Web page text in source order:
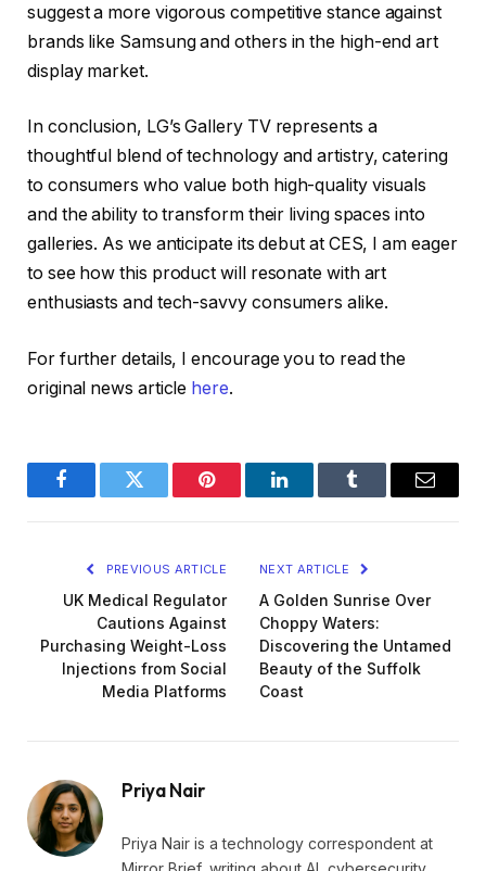
suggest a more vigorous competitive stance against
brands like Samsung and others in the high-end art
display market.
In conclusion, LG’s Gallery TV represents a
thoughtful blend of technology and artistry, catering
to consumers who value both high-quality visuals
and the ability to transform their living spaces into
galleries. As we anticipate its debut at CES, I am eager
to see how this product will resonate with art
enthusiasts and tech-savvy consumers alike.
For further details, I encourage you to read the
original news article here.
FacebookTwitter Pinterest LinkedInTumblr Email
PREVIOUS ARTICLE
UK Medical Regulator
Cautions Against
Purchasing Weight-Loss
Injections from Social
Media Platforms
NEXT ARTICLE
A Golden Sunrise Over
Choppy Waters:
Discovering the Untamed
Beauty of the Suffolk
Coast
Priya Nair
Priya Nair is a technology correspondent at